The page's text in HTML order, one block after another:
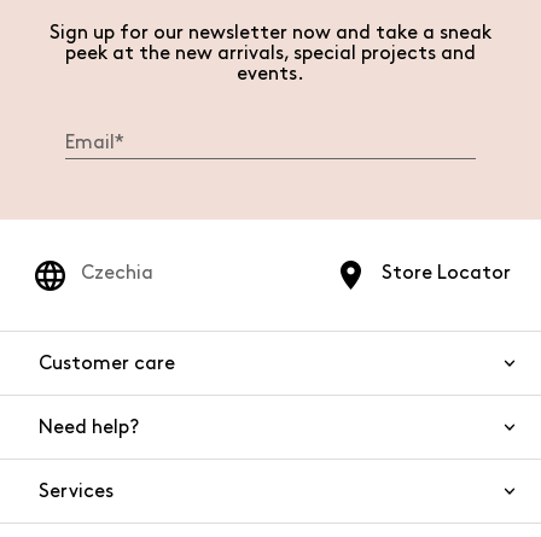
Sign up for our newsletter now and take a sneak
peek at the new arrivals, special projects and
events.
Store Locator
Czechia
Customer care
Need help?
Services